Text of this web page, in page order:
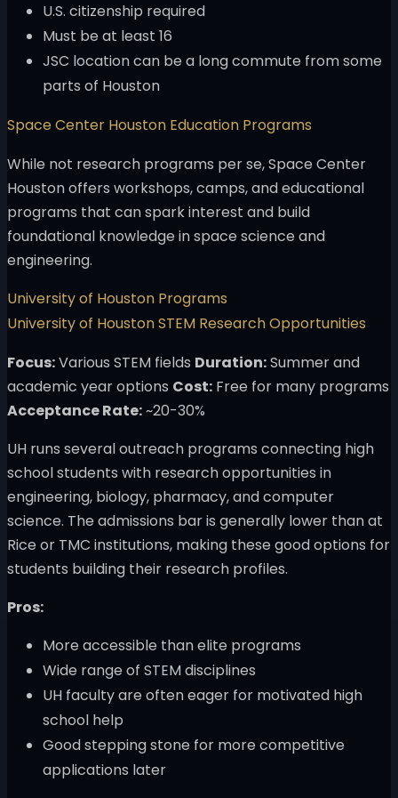
U.S. citizenship required
Must be at least 16
JSC location can be a long commute from some
parts of Houston
Space Center Houston Education Programs
While not research programs per se, Space Center
Houston offers workshops, camps, and educational
programs that can spark interest and build
foundational knowledge in space science and
engineering.
University of Houston Programs
University of Houston STEM Research Opportunities
Focus:Various STEM fields Duration:Summer and
academic year options Cost: Free for many programs
Acceptance Rate:~20-30%
UH runs several outreach programs connecting high
school students with research opportunities in
engineering, biology, pharmacy, and computer
science. The admissions bar is generally lower than at
Rice or TMC institutions, making these good options for
students building their research profiles.
Pros:
More accessible than elite programs
Wide range of STEM disciplines
UH faculty are often eager for motivated high
school help
Good stepping stone for more competitive
applications later